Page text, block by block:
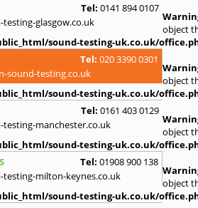
Tel: 0141 894 0107
glasgow.co.uk
object
sound-testing-uk.co.uk/
Tel: 020 3390 0301
sound-testing.co.uk
object
sound-testing-uk.co.uk/
Tel: 0161 403 0129
testing-manchester.co.uk
object
sound-testing-uk.co.uk/
Tel: 01908 900 138
testing-milton-keynes.co.uk
object
sound-testing-uk.co.uk/